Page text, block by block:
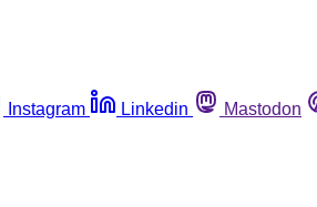
Instagram Linkedin Mastodon